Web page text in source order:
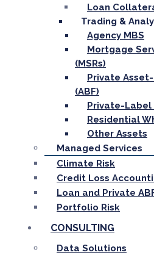
Loan
Trading &
Agency MBS
Mortgage
(MSRs)
Private
(ABF)
Private-Label
Residential
Other Assets
Managed Services
Climate Risk
Credit Loss
Loan and Private
Portfolio Risk
CONSULTING
Data Solutions